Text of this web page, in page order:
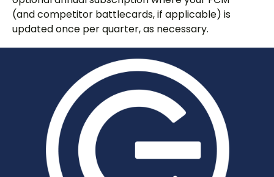
(and competitor battlecards, if applicable) is
updated once per quarter, as necessary.